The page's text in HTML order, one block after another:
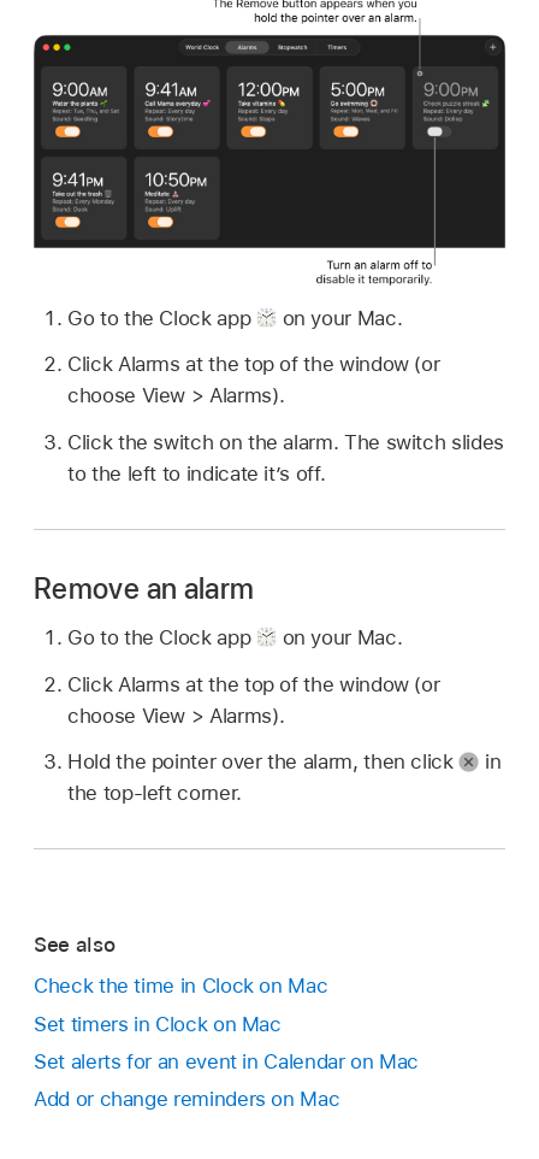
Go to the Clock app
on your Mac.
Click Alarms at the top of the window (or
choose View > Alarms).
Click the switch on the alarm. The switch slides
to the left to indicate it’s off.
Remove an alarm
Go to the Clock app
on your Mac.
Click Alarms at the top of the window (or
choose View > Alarms).
Hold the pointer over the alarm, then click
in
the top-left corner.
See also
Check the time in Clock on Mac
Set timers in Clock on Mac
Set alerts for an event in Calendar on Mac
Add or change reminders on Mac